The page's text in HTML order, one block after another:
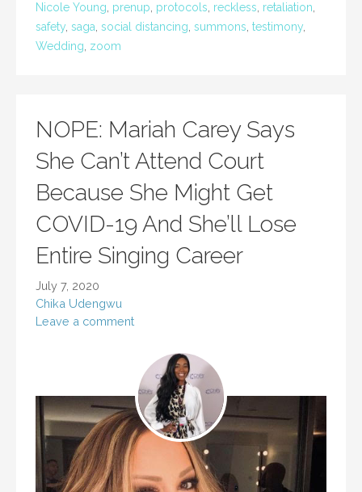
Nicole Young prenup protocols reckless retaliation
safety saga social distancing summons testimony
Wedding zoom
NOPE: Mariah Carey Says
She Can’t Attend Court
Because She Might Get
COVID-19 And She’ll Lose
Entire Singing Career
July 7, 2020
Chika Udengwu
Leave a comment